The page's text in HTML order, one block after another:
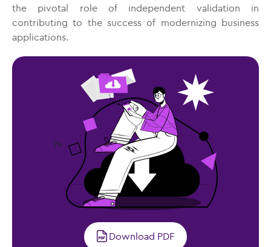
the pivotal role of independent validation in
contributing to the success of modernizing business
applications.
?>
Download PDF